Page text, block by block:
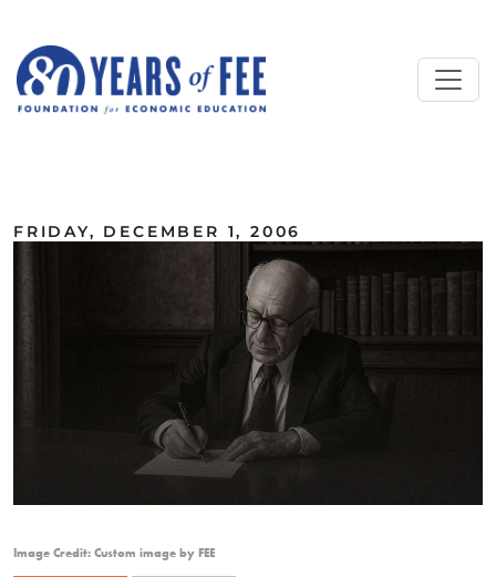
FRIDAY, DECEMBER 1, 2006
Image Credit: Custom image by FEE